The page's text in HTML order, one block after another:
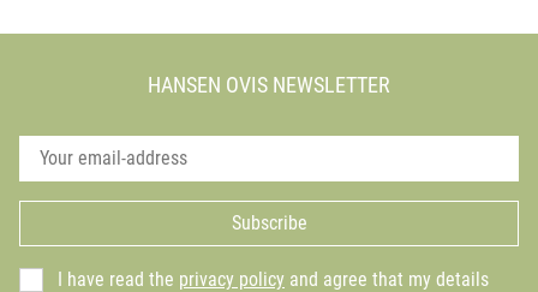
HANSEN OVIS NEWSLETTER
Subscribe
I have read the privacy policy and agree that my details